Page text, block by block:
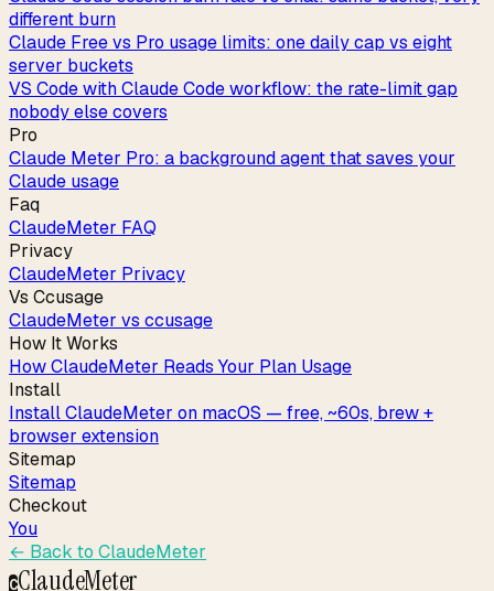
different burn
Claude Free vs Pro usage limits: one daily cap vs eight
server buckets
VS Code with Claude Code workflow: the rate-limit gap
nobody else covers
Pro
Claude Meter Pro: a background agent that saves your
Claude usage
Faq
ClaudeMeter FAQ
Privacy
ClaudeMeter Privacy
Vs Ccusage
ClaudeMeter vs ccusage
How It Works
How ClaudeMeter Reads Your Plan Usage
Install
Install ClaudeMeter on macOS — free, ~60s, brew +
browser extension
Sitemap
Sitemap
Checkout
You
← Back to ClaudeMeter
CClaudeMeter